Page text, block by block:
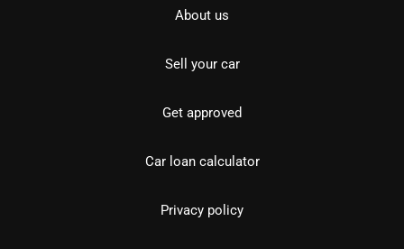
About us
Sell your car
Get approved
Car loan calculator
Privacy policy